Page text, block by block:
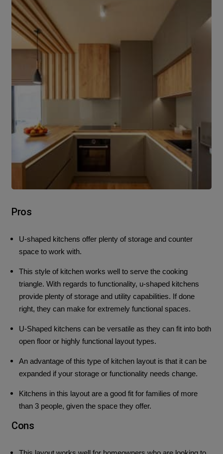
Pros
U-shaped kitchens offer plenty of storage and counter
space to work with.
This style of kitchen works well to serve the cooking
triangle.With regards to functionality, u-shaped kitchens
provide plenty of storage and utility capabilities. If done
right, they can make for extremely functional spaces.
U-Shaped kitchens can be versatile as they can fit into both
open floor or highly functional layout types.
An advantage of this type of kitchen layout is that it can be
expanded if your storage or functionality needs change.
Kitchens in this layout are a good fit for families of more
than 3 people, given the space they offer.
Cons